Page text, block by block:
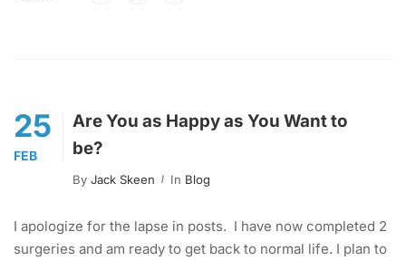
25
FEB
Are You as Happy as You Want to
be?
By Jack Skeen In Blog
I apologize for the lapse in posts. I have now completed 2
surgeries and am ready to get back to normal life. I plan to